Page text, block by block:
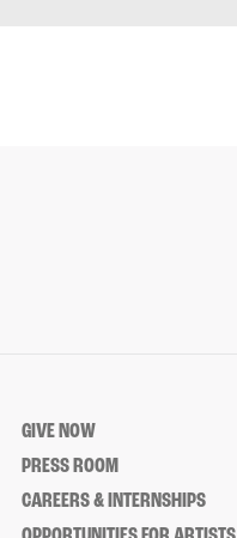
GIVE NOW
PRESS ROOM
CAREERS & INTERNSHIPS